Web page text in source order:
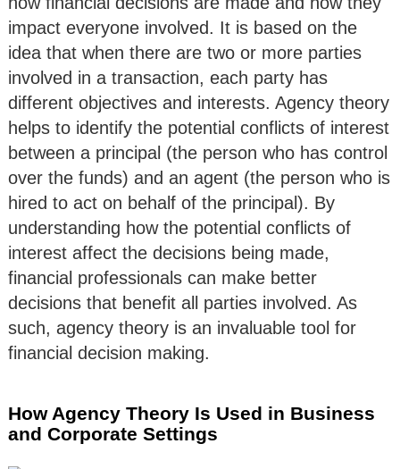
impact everyone involved. It is based on the
idea that when there are two or more parties
involved in a transaction, each party has
different objectives and interests. Agency theory
helps to identify the potential conflicts of interest
between a principal (the person who has control
over the funds) and an agent (the person who is
hired to act on behalf of the principal). By
understanding how the potential conflicts of
interest affect the decisions being made,
financial professionals can make better
decisions that benefit all parties involved. As
such, agency theory is an invaluable tool for
financial decision making.
How Agency Theory Is Used in Business
and Corporate Settings